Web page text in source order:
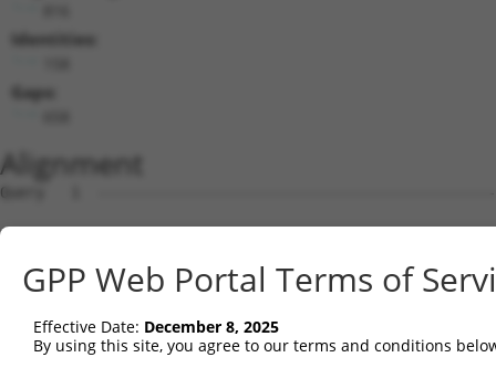
Identities:
Gaps:
Alignment
Query   1
Sbjct   1
Query   1
Sbjct  75
GPP Web Portal Terms of
Effective Date: December 8, 2025
By using this site, you agree to our terms and conditions